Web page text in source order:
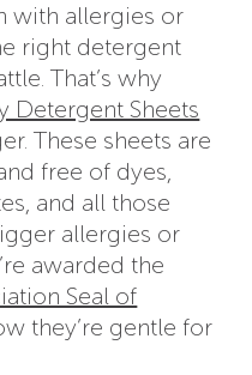
with allergies or
right detergent
That’s why
Detergent Sheets
These sheets are
free of dyes,
and all those
allergies or
awarded the
Seal of
they’re gentle for